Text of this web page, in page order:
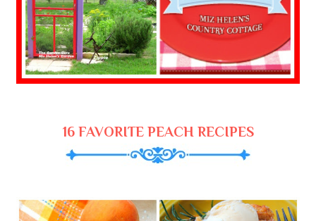
16 FAVORITE PEACH RECIPES